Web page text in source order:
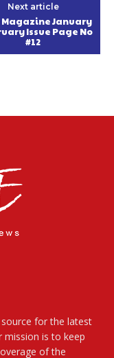
Next article
Magazine January
Issue Page No
#12
for the latest
mission is to keep
of the